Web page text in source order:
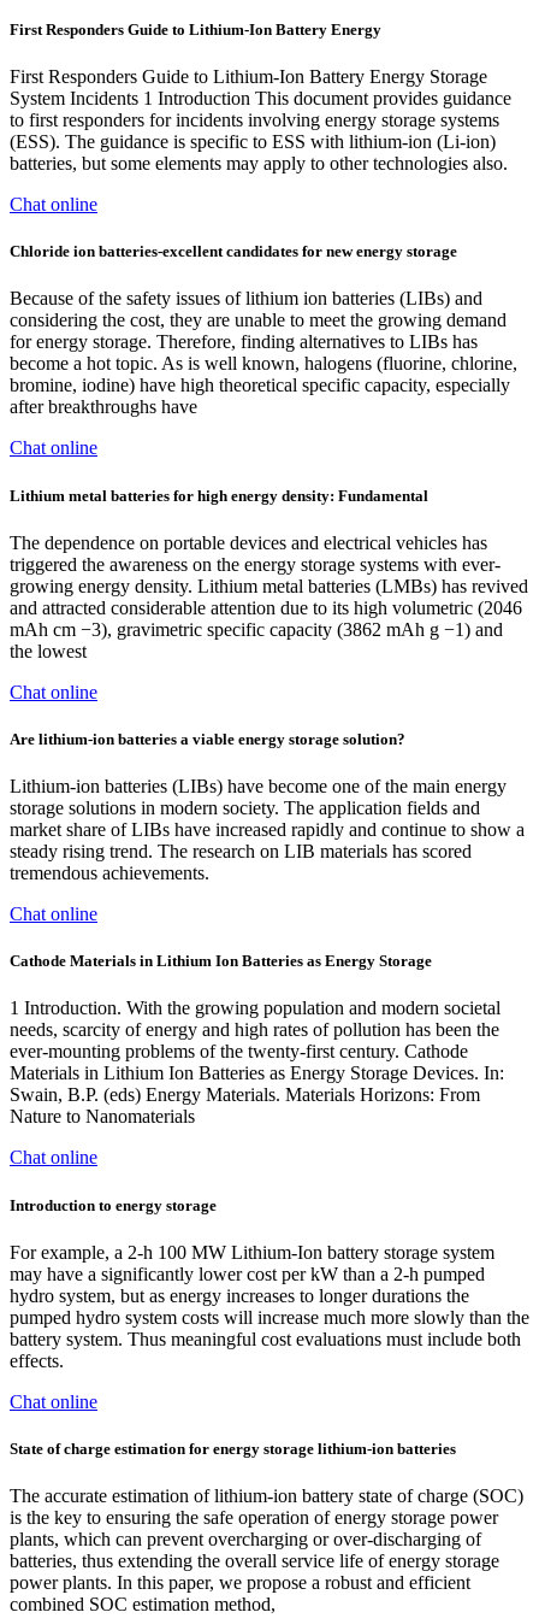
First Responders Guide to Lithium-Ion Battery Energy
First Responders Guide to Lithium-Ion Battery Energy Storage
System Incidents 1 Introduction This document provides guidance
to first responders for incidents involving energy storage systems
(ESS). The guidance is specific to ESS with lithium-ion (Li-ion)
batteries, but some elements may apply to other technologies also.
Chat online
Chloride ion batteries-excellent candidates for new energy storage
Because of the safety issues of lithium ion batteries (LIBs) and
considering the cost, they are unable to meet the growing demand
for energy storage. Therefore, finding alternatives to LIBs has
become a hot topic. As is well known, halogens (fluorine, chlorine,
bromine, iodine) have high theoretical specific capacity, especially
after breakthroughs have
Chat online
Lithium metal batteries for high energy density: Fundamental
The dependence on portable devices and electrical vehicles has
triggered the awareness on the energy storage systems with ever-
growing energy density. Lithium metal batteries (LMBs) has revived
and attracted considerable attention due to its high volumetric (2046
mAh cm −3), gravimetric specific capacity (3862 mAh g −1) and
the lowest
Chat online
Are lithium-ion batteries a viable energy storage solution?
Lithium-ion batteries (LIBs) have become one of the main energy
storage solutions in modern society. The application fields and
market share of LIBs have increased rapidly and continue to show a
steady rising trend. The research on LIB materials has scored
tremendous achievements.
Chat online
Cathode Materials in Lithium Ion Batteries as Energy Storage
1 Introduction. With the growing population and modern societal
needs, scarcity of energy and high rates of pollution has been the
ever-mounting problems of the twenty-first century. Cathode
Materials in Lithium Ion Batteries as Energy Storage Devices. In:
Swain, B.P. (eds) Energy Materials. Materials Horizons: From
Nature to Nanomaterials
Chat online
Introduction to energy storage
For example, a 2-h 100 MW Lithium-Ion battery storage system
may have a significantly lower cost per kW than a 2-h pumped
hydro system, but as energy increases to longer durations the
pumped hydro system costs will increase much more slowly than the
battery system. Thus meaningful cost evaluations must include both
effects.
Chat online
State of charge estimation for energy storage lithium-ion batteries
The accurate estimation of lithium-ion battery state of charge (SOC)
is the key to ensuring the safe operation of energy storage power
plants, which can prevent overcharging or over-discharging of
batteries, thus extending the overall service life of energy storage
power plants. In this paper, we propose a robust and efficient
combined SOC estimation method,